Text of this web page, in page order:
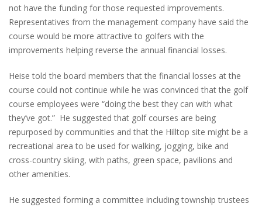
not have the funding for those requested improvements.
Representatives from the management company have said the
course would be more attractive to golfers with the
improvements helping reverse the annual financial losses.
Heise told the board members that the financial losses at the
course could not continue while he was convinced that the golf
course employees were “doing the best they can with what
they’ve got.” He suggested that golf courses are being
repurposed by communities and that the Hilltop site might be a
recreational area to be used for walking, jogging, bike and
cross-country skiing, with paths, green space, pavilions and
other amenities.
He suggested forming a committee including township trustees